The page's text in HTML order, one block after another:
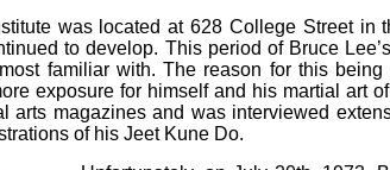
was located at 628 College Street in
to develop. This period of Bruce
familiar with. The reason for this
exposure for himself and his martial art
arts magazines and was interviewed
of his Jeet Kune Do.